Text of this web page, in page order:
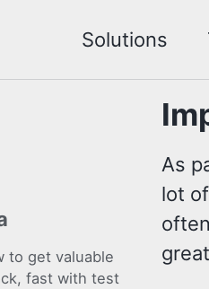
Solutions
to get valuable
fast with test
As
lot